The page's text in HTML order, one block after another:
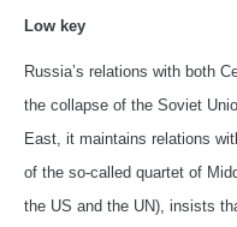
Low key
Russia’s relations with both
the collapse of the Soviet
East, it maintains relations
of the so-called quartet of
the US and the UN), insists